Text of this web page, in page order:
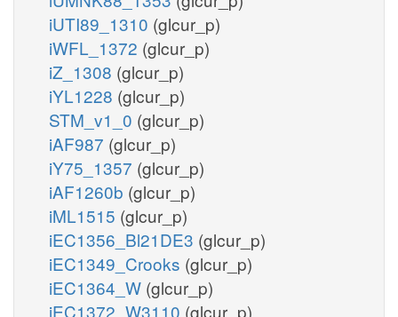
iUTI89_1310 (glcur_p)
iWFL_1372 (glcur_p)
iZ_1308 (glcur_p)
iYL1228 (glcur_p)
STM_v1_0 (glcur_p)
iAF987 (glcur_p)
iY75_1357 (glcur_p)
iAF1260b (glcur_p)
iML1515 (glcur_p)
iEC1356_Bl21DE3 (glcur_p)
iEC1349_Crooks (glcur_p)
iEC1364_W (glcur_p)
iEC1372_W3110 (glcur_p)